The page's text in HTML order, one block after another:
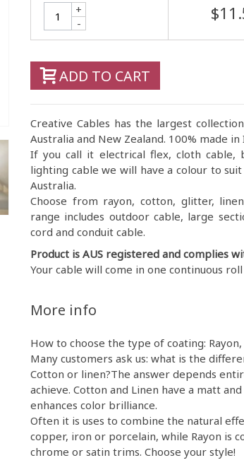
-
+
ADD TO CART
Creative Cables has the largest
Australia and New Zealand. 100% made
If you call it electrical flex, cloth cable,
lighting cable we will have a colour to
Australia.
Choose from rayon, cotton, glitter,
range includes outdoor cable, large
cord and conduit cable.
Product is AUS registered and complies
Your cable will come in one continuous
More info
How to choose the type of coating:
Many customers ask us: what is the
Cotton or linen?The answer depends
achieve. Cotton and Linen have a matt
enhances color brilliance.
Often it is uses to combine the natural
copper, iron or porcelain, while Rayon is
chrome or satin trims. Choose your style!